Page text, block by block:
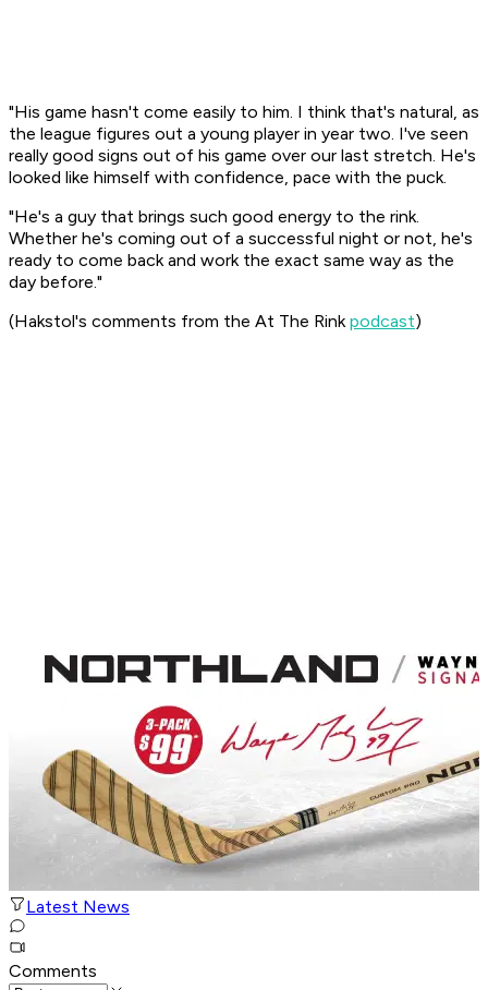
"His game hasn't come easily to him. I think that's natural, as
the league figures out a young player in year two. I've seen
really good signs out of his game over our last stretch. He's
looked like himself with confidence, pace with the puck.
"He's a guy that brings such good energy to the rink.
Whether he's coming out of a successful night or not, he's
ready to come back and work the exact same way as the
day before."
(Hakstol's comments from the At The Rink podcast)
Latest News
Comments